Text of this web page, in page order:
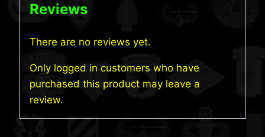
Reviews
There are no reviews yet.
Only logged in customers who have
purchased this product may leave a
review.